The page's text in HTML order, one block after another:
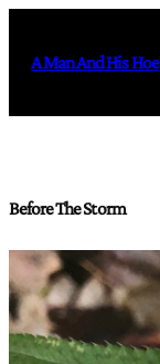
content
A Man And His Hoe
Before The Storm